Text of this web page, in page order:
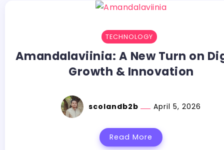
TECHNOLOGY
Amandalaviinia:​‍​‌‍​‍‌​‍​‌‍​‍‌ A New Turn on
Growth & Innovation
scolandb2b April 5, 2026
Read More